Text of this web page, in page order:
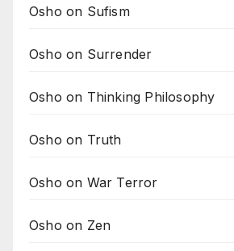
Osho on Sufism
Osho on Surrender
Osho on Thinking Philosophy
Osho on Truth
Osho on War Terror
Osho on Zen